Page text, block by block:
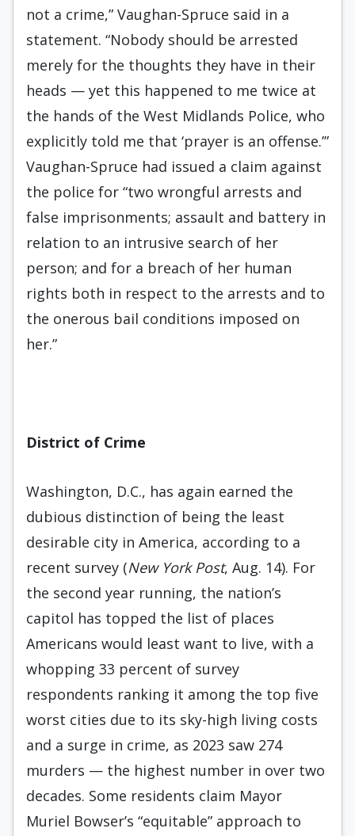
not a crime,” Vaughan-Spruce said in a
statement. “Nobody should be arrested
merely for the thoughts they have in their
heads — yet this happened to me twice at
the hands of the West Midlands Police, who
explicitly told me that ‘prayer is an offense.’”
Vaughan-Spruce had issued a claim against
the police for “two wrongful arrests and
false imprisonments; assault and battery in
relation to an intrusive search of her
person; and for a breach of her human
rights both in respect to the arrests and to
the onerous bail conditions imposed on
her.”
District of Crime
Washington, D.C., has again earned the
dubious distinction of being the least
desirable city in America, according to a
recent survey (New York Post, Aug. 14). For
the second year running, the nation’s
capitol has topped the list of places
Americans would least want to live, with a
whopping 33 percent of survey
respondents ranking it among the top five
worst cities due to its sky-high living costs
and a surge in crime, as 2023 saw 274
murders — the highest number in over two
decades. Some residents claim Mayor
Muriel Bowser’s “equitable” approach to